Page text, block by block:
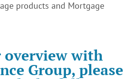
products and Mortgage
overview with
Group, please